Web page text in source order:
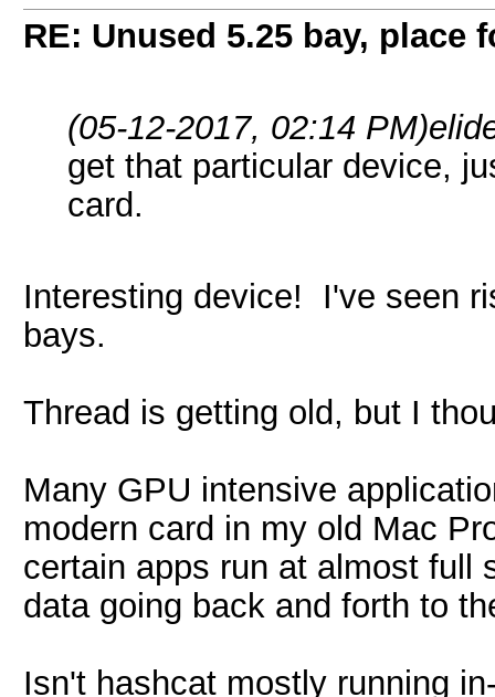
RE: Unused 5.25 bay, place
(05-12-2017, 02:14 PM)
get that particular device,
card.
Interesting device! I've seen
bays.
Thread is getting old, but I
Many GPU intensive
modern card in my old Mac
certain apps run at almost
data going back and forth to
Isn't hashcat mostly running